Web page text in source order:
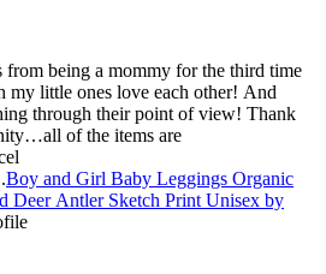
from being a mommy for the third time
my little ones love each other! And
through their point of view! Thank
of the items are
Boy and Girl Baby Leggings Organic
Deer Antler Sketch Print Unisex by